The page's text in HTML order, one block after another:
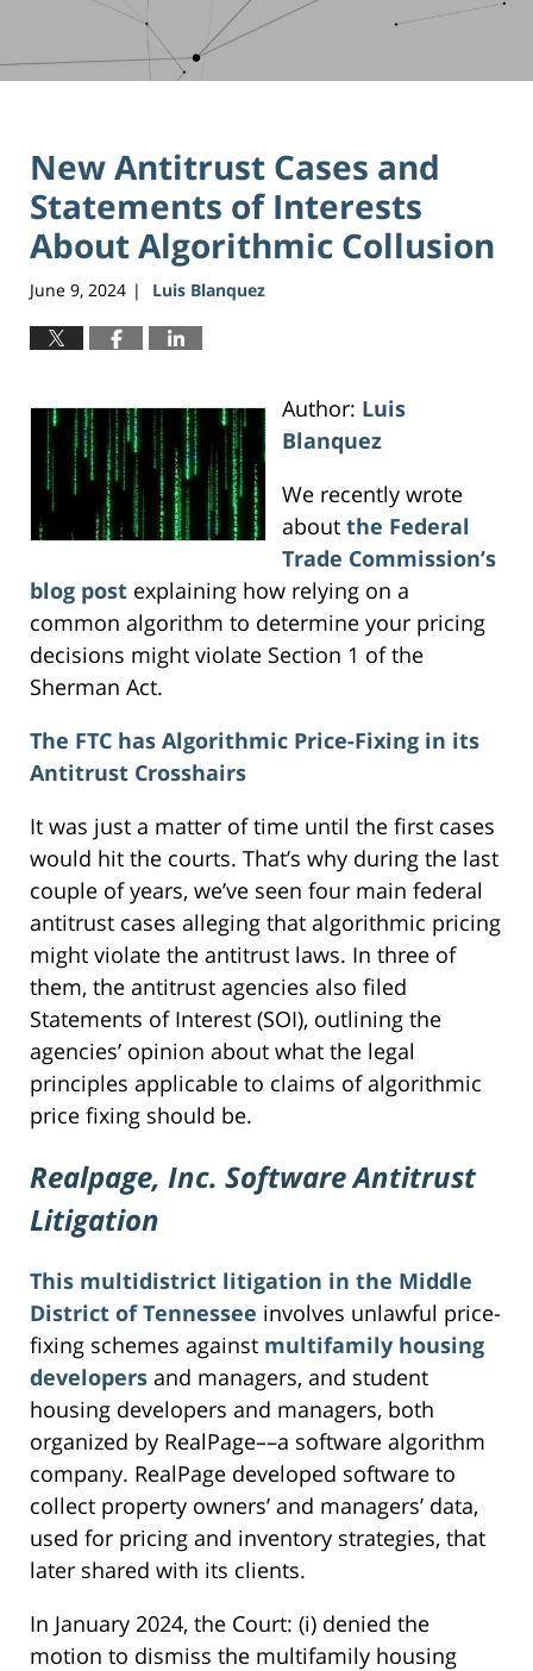
New Antitrust Cases and
Statements of Interests
About Algorithmic Collusion
June 9, 2024 | Luis Blanquez
Author: Luis
Blanquez
We recently wrote
about the Federal
Trade Commission’s
blog post explaining how relying on a
common algorithm to determine your pricing
decisions might violate Section 1 of the
Sherman Act.
The FTC has Algorithmic Price-Fixing in its
Antitrust Crosshairs
It was just a matter of time until the first cases
would hit the courts. That’s why during the last
couple of years, we’ve seen four main federal
antitrust cases alleging that algorithmic pricing
might violate the antitrust laws. In three of
them, the antitrust agencies also filed
Statements of Interest (SOI), outlining the
agencies’ opinion about what the legal
principles applicable to claims of algorithmic
price fixing should be.
Realpage, Inc. Software Antitrust
Litigation
This multidistrict litigation in the Middle
District of Tennessee involves unlawful price-
fixing schemes against multifamily housing
developers and managers, and student
housing developers and managers, both
organized by RealPage––a software algorithm
company. RealPage developed software to
collect property owners’ and managers’ data,
used for pricing and inventory strategies, that
later shared with its clients.
In January 2024, the Court: (i) denied the
motion to dismiss the multifamily housing